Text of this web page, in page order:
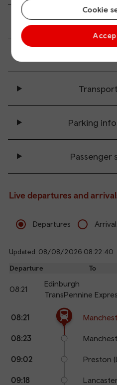
Cookie
All station
Parking
Passenger
Live departures and
Departures
Updated: 08/08/2026 08:22:40
Departure To
08:21
Edinburgh
TransPennine
The train is currently at
points
Arrival
Station
name
08:21
08:23
09:02 Preston
09:18